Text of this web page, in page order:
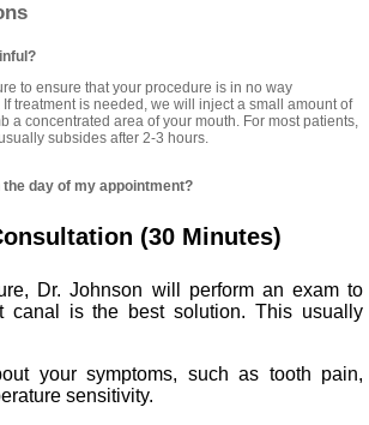
to ensure that your procedure is in no way
treatment is needed, we will inject a small amount of
a concentrated area of your mouth. For most patients,
subsides after 2-3 hours.
day of my appointment?
(30 Minutes)
Dr. Johnson will perform an exam to
canal is the best solution. This usually
your symptoms, such as tooth pain,
sensitivity.